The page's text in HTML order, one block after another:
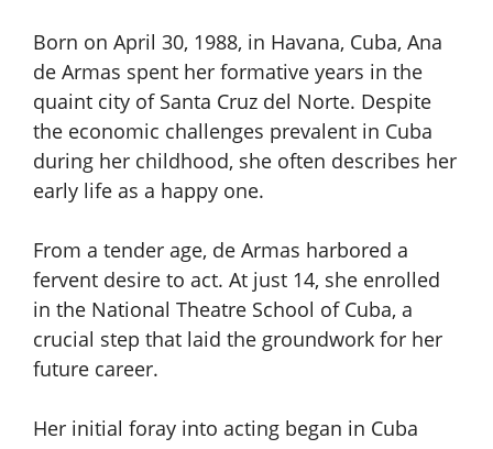
Born on April 30, 1988, in Havana, Cuba, Ana
de Armas spent her formative years in the
quaint city of Santa Cruz del Norte. Despite
the economic challenges prevalent in Cuba
during her childhood, she often describes her
early life as a happy one.
From a tender age, de Armas harbored a
fervent desire to act. At just 14, she enrolled
in the National Theatre School of Cuba, a
crucial step that laid the groundwork for her
future career.
Her initial foray into acting began in Cuba